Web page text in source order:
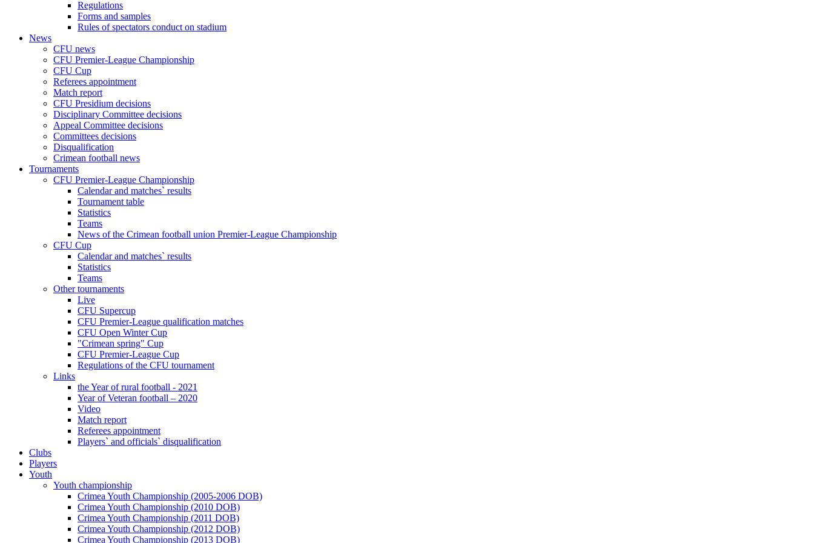
Regulations
Forms and samples
Rules of spectators conduct on stadium
News
CFU news
CFU Premier-League Championship
CFU Cup
Referees appointment
Match report
CFU Presidium decisions
Disciplinary Committee decisions
Appeal Committee decisions
Committees decisions
Disqualification
Crimean football news
Tournaments
CFU Premier-League Championship
Calendar and matches` results
Tournament table
Statistics
Teams
News of the Crimean football union Premier-League Championship
CFU Cup
Calendar and matches` results
Statistics
Teams
Other tournaments
Live
CFU Supercup
CFU Premier-League qualification matches
CFU Open Winter Cup
"Crimean spring" Cup
CFU Premier-League Cup
Regulations of the CFU tournament
Links
the Year of rural football - 2021
Year of Veteran football – 2020
Video
Match report
Referees appointment
Players` and officials` disqualification
Clubs
Players
Youth
Youth championship
Crimea Youth Championship (2005-2006 DOB)
Crimea Youth Championship (2010 DOB)
Crimea Youth Championship (2011 DOB)
Crimea Youth Championship (2012 DOB)
Crimea Youth Championship (2013 DOB)